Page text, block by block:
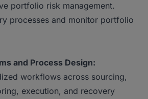
portfolio risk management.
processes and monitor portfolio
and Process Design:
workflows across sourcing,
execution, and recovery